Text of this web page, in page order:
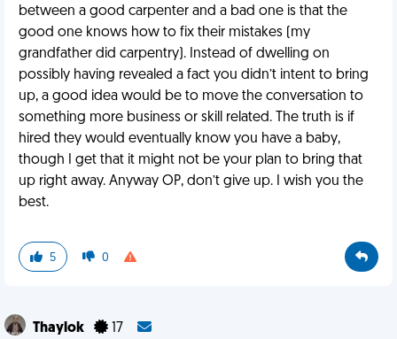
between a good carpenter and a bad one is that the
good one knows how to fix their mistakes (my
grandfather did carpentry). Instead of dwelling on
possibly having revealed a fact you didn’t intent to bring
up, a good idea would be to move the conversation to
something more business or skill related. The truth is if
hired they would eventually know you have a baby,
though I get that it might not be your plan to bring that
up right away. Anyway OP, don’t give up. I wish you the
best.
5 0
Thaylok 17